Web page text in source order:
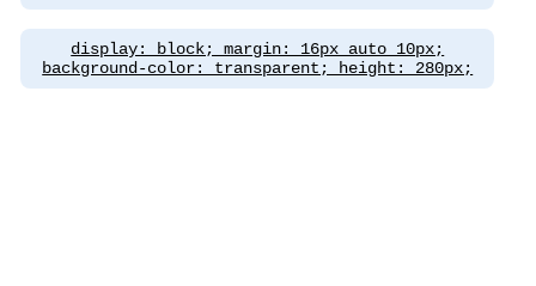
display: block; margin: 16px auto 10px;
background-color: transparent; height: 280px;